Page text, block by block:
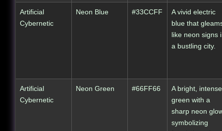
Artificial
Cybernetic
Neon Blue #33CCFF
A vivid electric
blue that
like neon signs
a bustling city.
Artificial
Cybernetic
Neon Green #66FF66
A bright, intense
green with a
sharp neon
symbolizing